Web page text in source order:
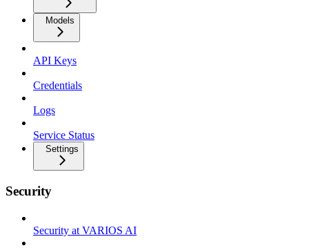
Models
API Keys
Credentials
Logs
Service Status
Settings
Security
Security at VARIOS AI